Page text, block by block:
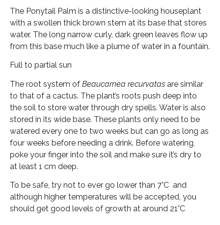
The Ponytail Palm is a distinctive-looking houseplant
with a swollen thick brown stem at its base that stores
water. The long narrow curly, dark green leaves flow up
from this base much like a plume of water in a fountain.
Full to partial sun
The root system of Beaucarnea recurvatas are similar
to that of a cactus. The plant’s roots push deep into
the soil to store water through dry spells. Water is also
stored in its wide base. These plants only need to be
watered every one to two weeks but can go as long as
four weeks before needing a drink. Before watering,
poke your finger into the soil and make sure it’s dry to
at least 1 cm deep.
To be safe, try not to ever go lower than 7°C and
although higher temperatures will be accepted, you
should get good levels of growth at around 21°C